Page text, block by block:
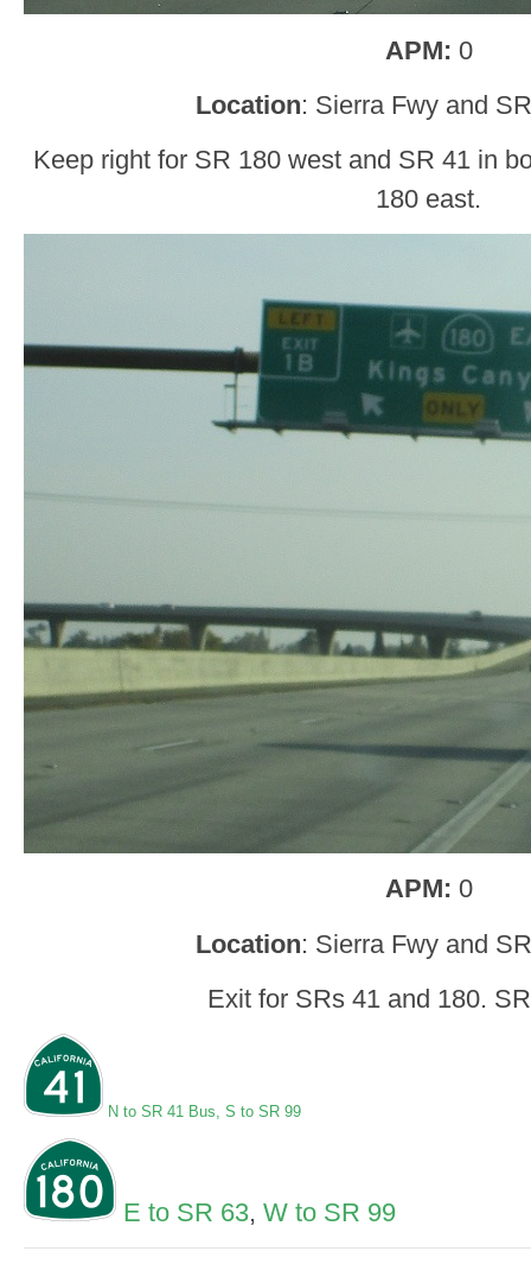
APM: 0
Location: Sierra Fwy and
Keep right for SR 180 west and SR 41 in
180 east.
APM: 0
Location: Sierra Fwy and
Exit for SRs 41 and 180.
N to SR 41 Bus S to SR 99
E to SR 63, W to SR 99